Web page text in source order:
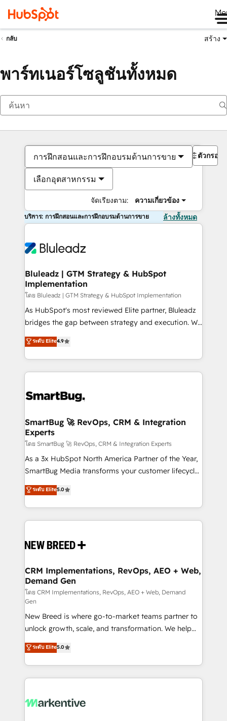
กลับ สร้าง
พาร์ทเนอร์โซลูชันทั้งหมด
การฝึกสอนและการฝึกอบรมด้านการขาย
เลือกอุตสาหกรรม
จัดเรียงตาม: ความเกี่ยวข้อง
ตัวกรอง
บริการ: การฝึกสอนและการฝึกอบรมด้านการขาย ล้างทั้งหมด
Bluleadz | GTM Strategy & HubSpot
Implementation
โดย Bluleadz | GTM Strategy & HubSpot Implementation
As HubSpot's most reviewed Elite partner, Bluleadz
bridges the gap between strategy and execution. We
don't just "set up tools" — we install the GTM
Operating System (GTM OS) to align your leadership
and engineer a portal that drives predictable
revenue velocity. 🚀 GTM Strategy & Alignment
stalling growth. Fix your ICP, Math, and Story to stop
Scalable Architecture: Zero-technical-debt setup
across all Hubs, validated by our 7 HubSpot
Accreditations. AI-Powered RevOps: Breeze AI,
custom AI agents, and high-integrity migrations for
total reporting clarity. Security & Compliance: SOC 2
security. 🏆 Why Bluleadz? GTM OS Partner | 16+
Years Experience | 1,000+ Five-Star Reviews
ระดับ Elite4.9
SmartBug 🚀 RevOps, CRM & Integration
Experts
โดย SmartBug 🚀 RevOps, CRM & Integration Experts
As a 3x HubSpot North America Partner of the Year,
SmartBug Media transforms your customer lifecycle
into a revenue engine. Our unified ecosystem
includes specialized divisions Globalia (AI &
Software) and Point Success Media (Paid Media),
making this the official home for all three brands. 🔄
and system integrations powered by Globalia’s
trainers to drive platform adoption. 📈 Revenue
Generation - Full-funnel marketing and high-
performance advertising via Point Success Media. -
Expert deployment of Breeze AI and custom agents
to automate growth. 🏆 Elite Excellence - 8 platform
accreditations and deep HIPAA-compliance
expertise. - A team of 250+ experts dedicated to
your resilient growth.
ระดับ Elite5.0
CRM Implementations, RevOps, AEO + Web,
Demand Gen
โดย CRM Implementations, RevOps, AEO + Web, Demand
Gen
New Breed is where go-to-market teams partner to
unlock growth, scale, and transformation. We help
companies activate HubSpot’s AI-powered
customer platform and operationalize HubSpot’s
Loop Marketing framework through expert-led
services, smart agents, and purpose-built apps,
results, fast. ⚙️CRM & RevOps: Align all Hubs to your
ระดับ Elite5.0